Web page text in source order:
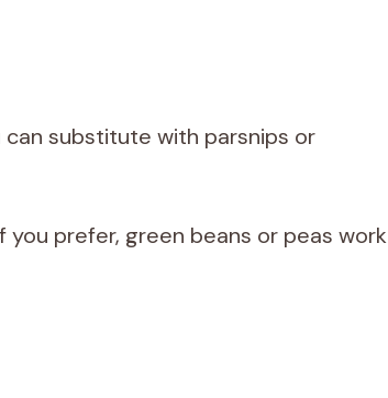
can substitute with parsnips or
prefer, green beans or peas work